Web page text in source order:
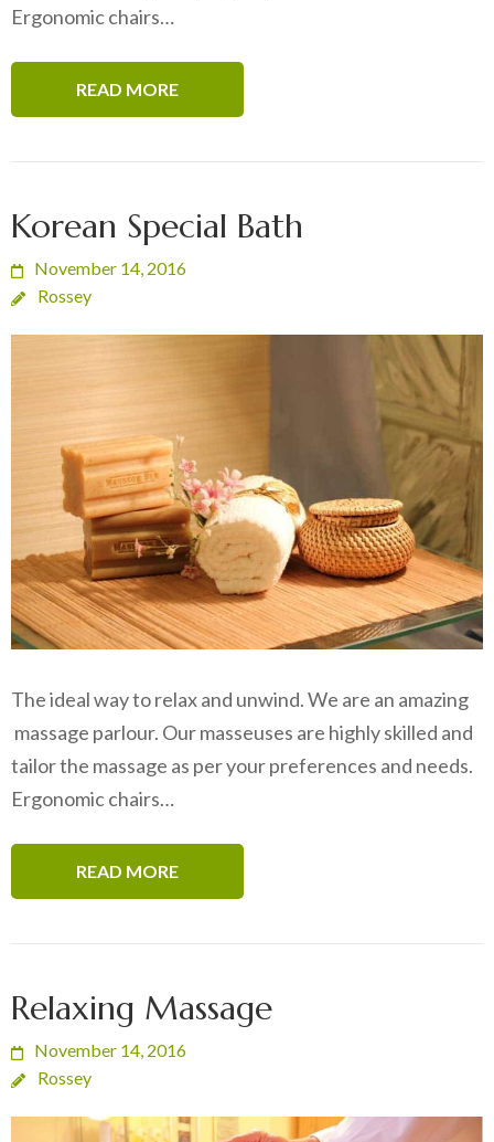
Ergonomic chairs…
READ MORE
Korean Special Bath
November 14, 2016
Rossey
The ideal way to relax and unwind. We are an amazing
massage parlour. Our masseuses are highly skilled and
tailor the massage as per your preferences and needs.
Ergonomic chairs…
READ MORE
Relaxing Massage
November 14, 2016
Rossey